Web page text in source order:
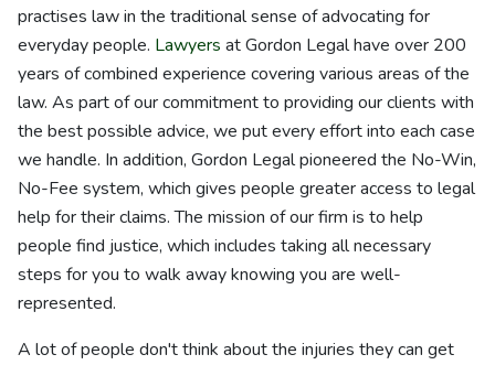
practises law in the traditional sense of advocating for
everyday people. Lawyers at Gordon Legal have over 200
years of combined experience covering various areas of the
law. As part of our commitment to providing our clients with
the best possible advice, we put every effort into each case
we handle. In addition, Gordon Legal pioneered the No-Win,
No-Fee system, which gives people greater access to legal
help for their claims. The mission of our firm is to help
people find justice, which includes taking all necessary
steps for you to walk away knowing you are well-
represented.
A lot of people don't think about the injuries they can get